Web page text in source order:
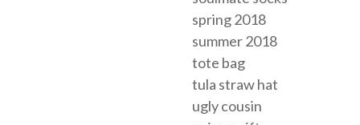
spring 2018
summer 2018
tote bag
tula straw hat
ugly cousin